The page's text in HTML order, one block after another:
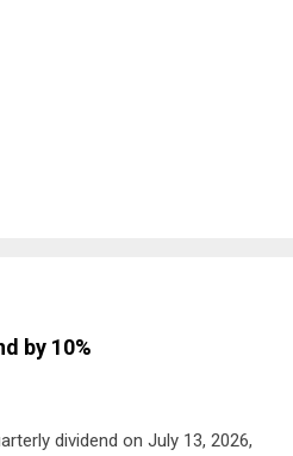
by 10%
dividend on July 13, 2026,